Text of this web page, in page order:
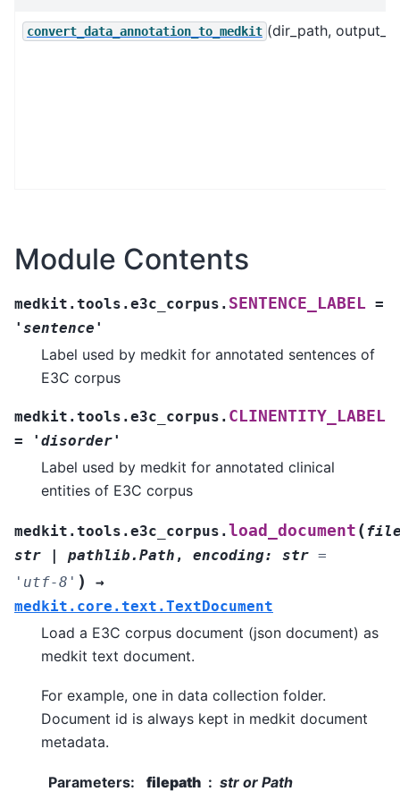
convert_data_annotation_to_medkit (dir_path,
Module Contents
medkit.tools.e3c_corpus. SENTENCE_LABEL =
'sentence'
Label used by medkit for annotated sentences of
E3C corpus
medkit.tools.e3c_corpus. CLINENTITY_LABEL
= 'disorder'
Label used by medkit for annotated clinical
entities of E3C corpus
medkit.tools.e3c_corpus.load_document (
str
| pathlib.Path , encoding: str =
'utf-8' )
→
medkit.core.text.TextDocument
Load a E3C corpus document (json document) as
medkit text document.
For example, one in data collection folder.
Document id is always kept in medkit document
metadata.
Parameters: filepath
str or Path